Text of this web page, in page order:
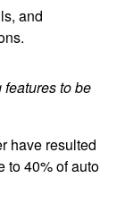
and
to be
have resulted
to 40% of auto